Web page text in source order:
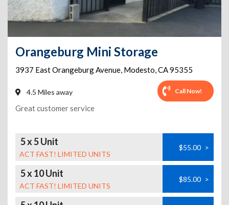
Orangeburg Mini Storage
3937 East Orangeburg Avenue, Modesto,CA95355
4.5 Miles away Call Now!
Great customer service
5 x 5 Unit
ACT FAST! LIMITED UNITS
$55.00 >
5 x 10 Unit
ACT FAST! LIMITED UNITS
$85.00 >